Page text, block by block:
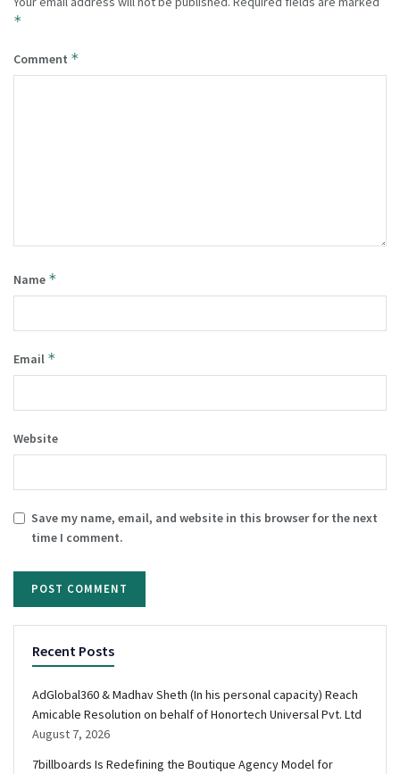
*
Comment *
Name *
Email *
Website
Save my name, email, and website in this browser for the next
time I comment.
Recent Posts
AdGlobal360 & Madhav Sheth (In his personal capacity) Reach
Amicable Resolution on behalf of Honortech Universal Pvt. Ltd
August 7, 2026
7billboards Is Redefining the Boutique Agency Model for